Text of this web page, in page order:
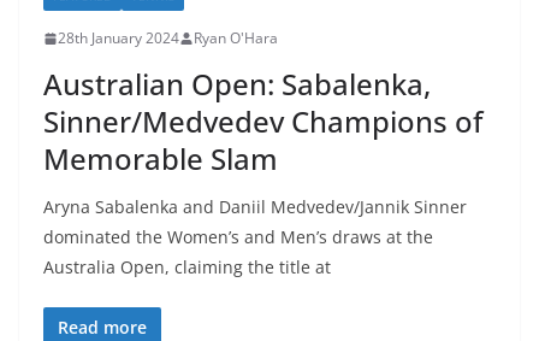
28th January 2024 Ryan O'Hara
Australian Open: Sabalenka,
Sinner/Medvedev Champions of
Memorable Slam
Aryna Sabalenka and Daniil Medvedev/Jannik Sinner
dominated the Women’s and Men’s draws at the
Australia Open, claiming the title at
Read more